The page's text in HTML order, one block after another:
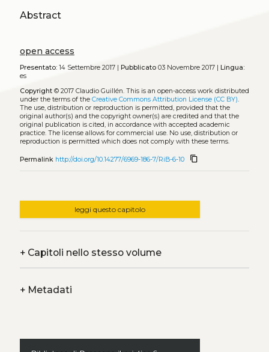
Abstract
open access
Presentato:14 Settembre 2017 | Pubblicato03 Novembre 2017 |
Lingua:
es
Copyright© 2017 Claudio Guillén. This is an open-access work distributed
under the terms of the Creative Commons Attribution License (CC BY).
The use, distribution or reproduction is permitted, provided that the
original author(s) and the copyright owner(s) are credited and that the
original publication is cited, in accordance with accepted academic
practice. The license allows for commercial use. No use, distribution or
reproduction is permitted which does not comply with these terms.
Permalink http://doi.org/10.14277/6969-186-7/RiB-6-10 content_copy
leggi questo capitolo
+Capitoli nello stesso volume
+Metadati